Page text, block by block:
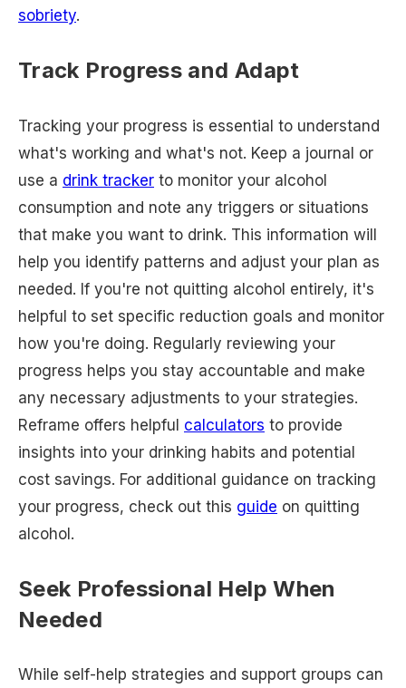
sobriety.
Track Progress and Adapt
Tracking your progress is essential to understand
what's working and what's not. Keep a journal or
use a drink tracker to monitor your alcohol
consumption and note any triggers or situations
that make you want to drink. This information will
help you identify patterns and adjust your plan as
needed. If you're not quitting alcohol entirely, it's
helpful to set specific reduction goals and monitor
how you're doing. Regularly reviewing your
progress helps you stay accountable and make
any necessary adjustments to your strategies.
Reframe offers helpful calculators to provide
insights into your drinking habits and potential
cost savings. For additional guidance on tracking
your progress, check out this guide on quitting
alcohol.
Seek Professional Help When
Needed
While self-help strategies and support groups can